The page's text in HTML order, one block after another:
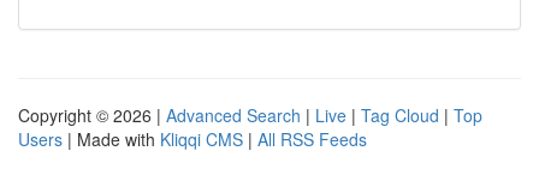
Copyright © 2026 | Advanced Search | Live | Tag Cloud | Top
Users | Made with Kliqqi CMS | All RSS Feeds